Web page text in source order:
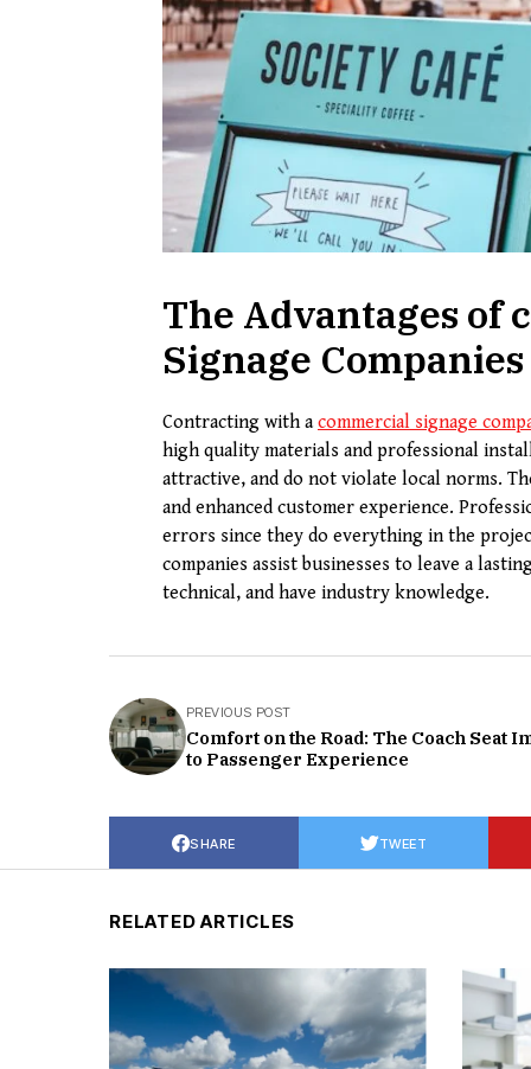
The Advantages of
Signage Companies
Contracting with acommercial signage
high quality materials and professional
attractive, and do not violate local norms.
and enhanced customer experience.
errors since they do everything in the
companies assist businesses to leave a
technical, and have industry knowledge.
PREVIOUS POST
Comfort on the Road: The Coach Seat
to Passenger Experience
SHARE TWEET
RELATED ARTICLES